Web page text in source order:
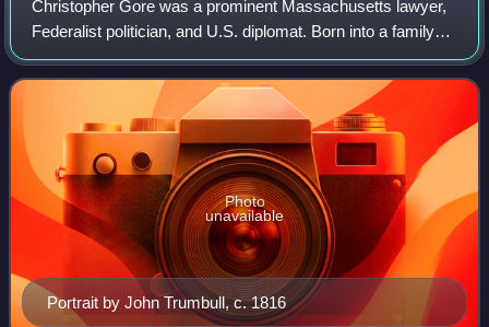
Christopher Gore was a prominent Massachusetts lawyer,
Federalist politician, and U.S. diplomat. Born into a family
divided by the American Revolution, Gore sided with the
victorious Patriots, establi
Portrait by John Trumbull, c. 1816
Photo
unavailable